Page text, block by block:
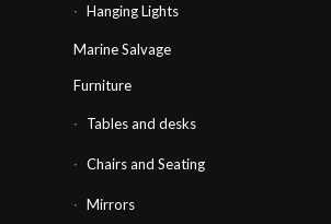
Hanging Lights
Marine Salvage
Furniture
Tables and desks
Chairs and Seating
Mirrors